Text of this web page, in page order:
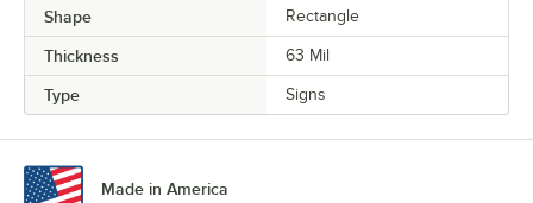
Shape Rectangle
Thickness 63 Mil
Type Signs
Made in America